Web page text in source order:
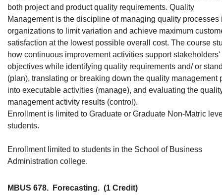
both project and product quality requirements. Quality
Management is the discipline of managing quality processes
organizations to limit variation and achieve maximum
satisfaction at the lowest possible overall cost. The course
how continuous improvement activities support stakeholders'
objectives while identifying quality requirements and/ or
(plan), translating or breaking down the quality management
into executable activities (manage), and evaluating the
management activity results (control).
Enrollment is limited to Graduate or Graduate Non-Matric
students.
Enrollment limited to students in the School of Business
Administration college.
MBUS 678. Forecasting. (1 Credit)